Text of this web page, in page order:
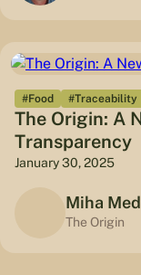
#Food #Traceability
The Origin: A
Transparency
January 30, 2025
Miha
The Origin